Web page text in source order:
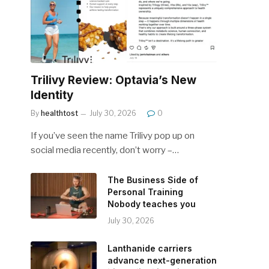
Trilivy Review: Optavia’s New
Identity
By healthtost July 30, 2026 0
If you’ve seen the name Trilivy pop up on
social media recently, don’t worry –…
The Business Side of
Personal Training
Nobody teaches you
July 30, 2026
Lanthanide carriers
advance next-generation